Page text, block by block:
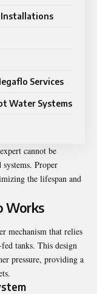
Installations
Services
Water Systems
cannot be
Proper
the lifespan and
Works
mechanism that relies
tanks. This design
pressure, providing a